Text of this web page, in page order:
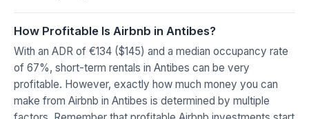
How Profitable Is Airbnb in Antibes?
With an ADR of €134 ($145) and a median occupancy rate
of 67%, short-term rentals in Antibes can be very
profitable. However, exactly how much money you can
make from Airbnb in Antibes is determined by multiple